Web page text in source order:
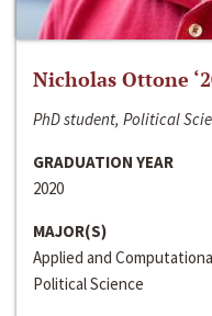
Nicholas Ottone
PhD student, Political
GRADUATION YEAR
2020
MAJOR(S)
Applied and
Political Science